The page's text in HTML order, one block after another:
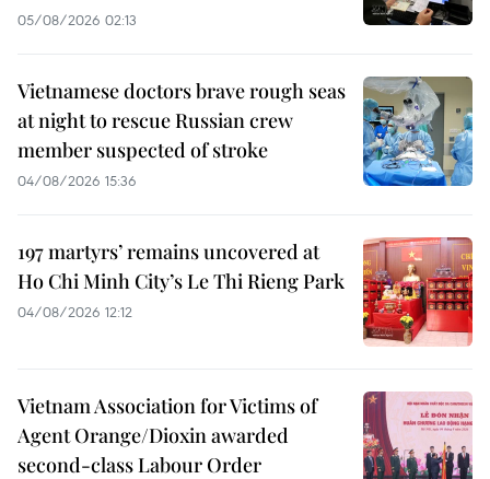
05/08/2026 02:13
Vietnamese doctors brave rough seas
at night to rescue Russian crew
member suspected of stroke
04/08/2026 15:36
197 martyrs’ remains uncovered at
Ho Chi Minh City’s Le Thi Rieng Park
04/08/2026 12:12
Vietnam Association for Victims of
Agent Orange/Dioxin awarded
second-class Labour Order